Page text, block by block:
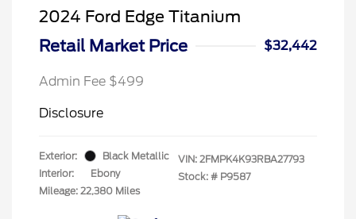
2024 Ford Edge Titanium
Retail Market Price
$32,442
Admin Fee $499
Disclosure
Exterior:
Black Metallic
Interior:
Ebony
Mileage: 22,380 Miles
VIN: 2FMPK4K93RBA27793
Stock: # P9587